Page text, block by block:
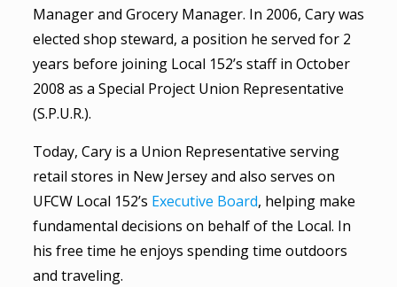
Manager and Grocery Manager. In 2006, Cary was
elected shop steward, a position he served for 2
years before joining Local 152’s staff in October
2008 as a Special Project Union Representative
(S.P.U.R.).
Today, Cary is a Union Representative serving
retail stores in New Jersey and also serves on
UFCW Local 152’s Executive Board, helping make
fundamental decisions on behalf of the Local. In
his free time he enjoys spending time outdoors
and traveling.